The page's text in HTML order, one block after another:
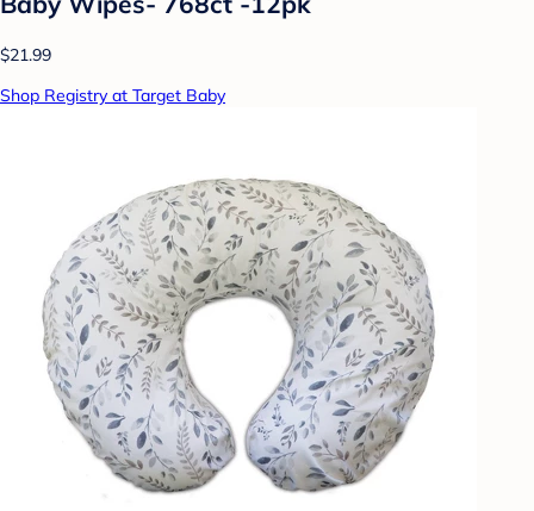
$21.99
Shop Registry at Target Baby